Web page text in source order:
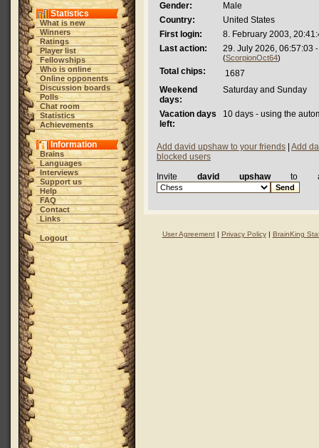
Statistics
What is new
Winners
Ratings
Player list
Fellowships
Who is online
Online opponents
Discussion boards
Polls
Chat room
Statistics
Achievements
Information
Brains
Languages
Interviews
Support us
Help
FAQ
Contact
Links
Logout
Gender:
Male
Country:
United States
First login:
8. February 2003,
Last action:
29. July 2026, 06:57:03
(ScorpionOct64)
Total chips:
1687
Weekend
days:
Saturday and Sunday
Vacation days
left:
10 days - using the
Add david upshaw to your friends Add
blocked users
Invite david upshawto a
User Agreement| Privacy Policy| BrainKing